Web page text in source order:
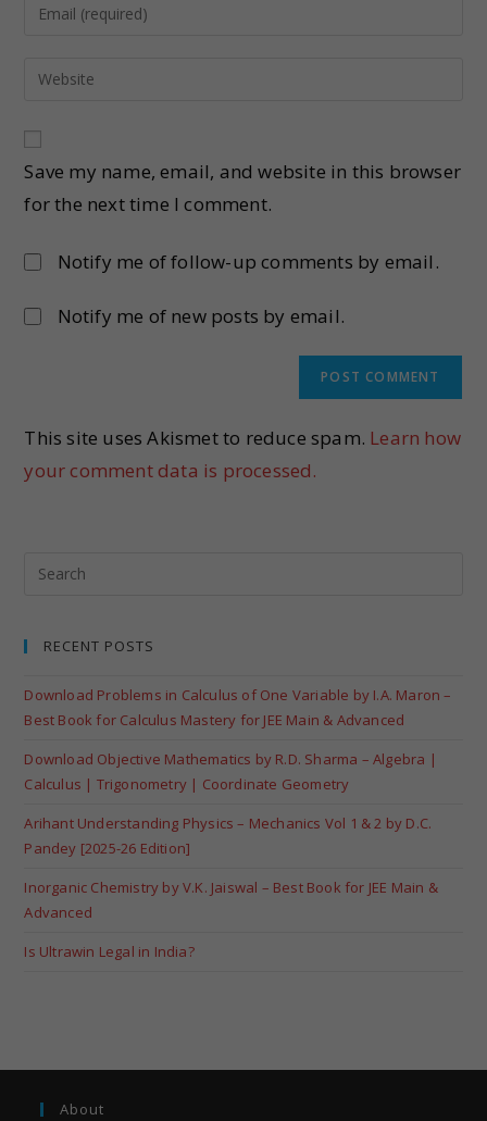
Save my name, email, and website in this browser
for the next time I comment.
Notify me of follow-up comments by email.
Notify me of new posts by email.
This site uses Akismet to reduce spam. Learn how
your comment data is processed.
RECENT POSTS
Download Problems in Calculus of One Variable by I.A. Maron –
Best Book for Calculus Mastery for JEE Main & Advanced
Download Objective Mathematics by R.D. Sharma – Algebra |
Calculus | Trigonometry | Coordinate Geometry
Arihant Understanding Physics – Mechanics Vol 1 & 2 by D.C.
Pandey [2025-26 Edition]
Inorganic Chemistry by V.K. Jaiswal – Best Book for JEE Main &
Advanced
Is Ultrawin Legal in India?
About